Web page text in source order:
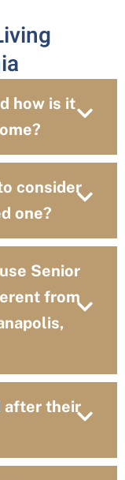
how is it
consider
one?
Senior
from
after their